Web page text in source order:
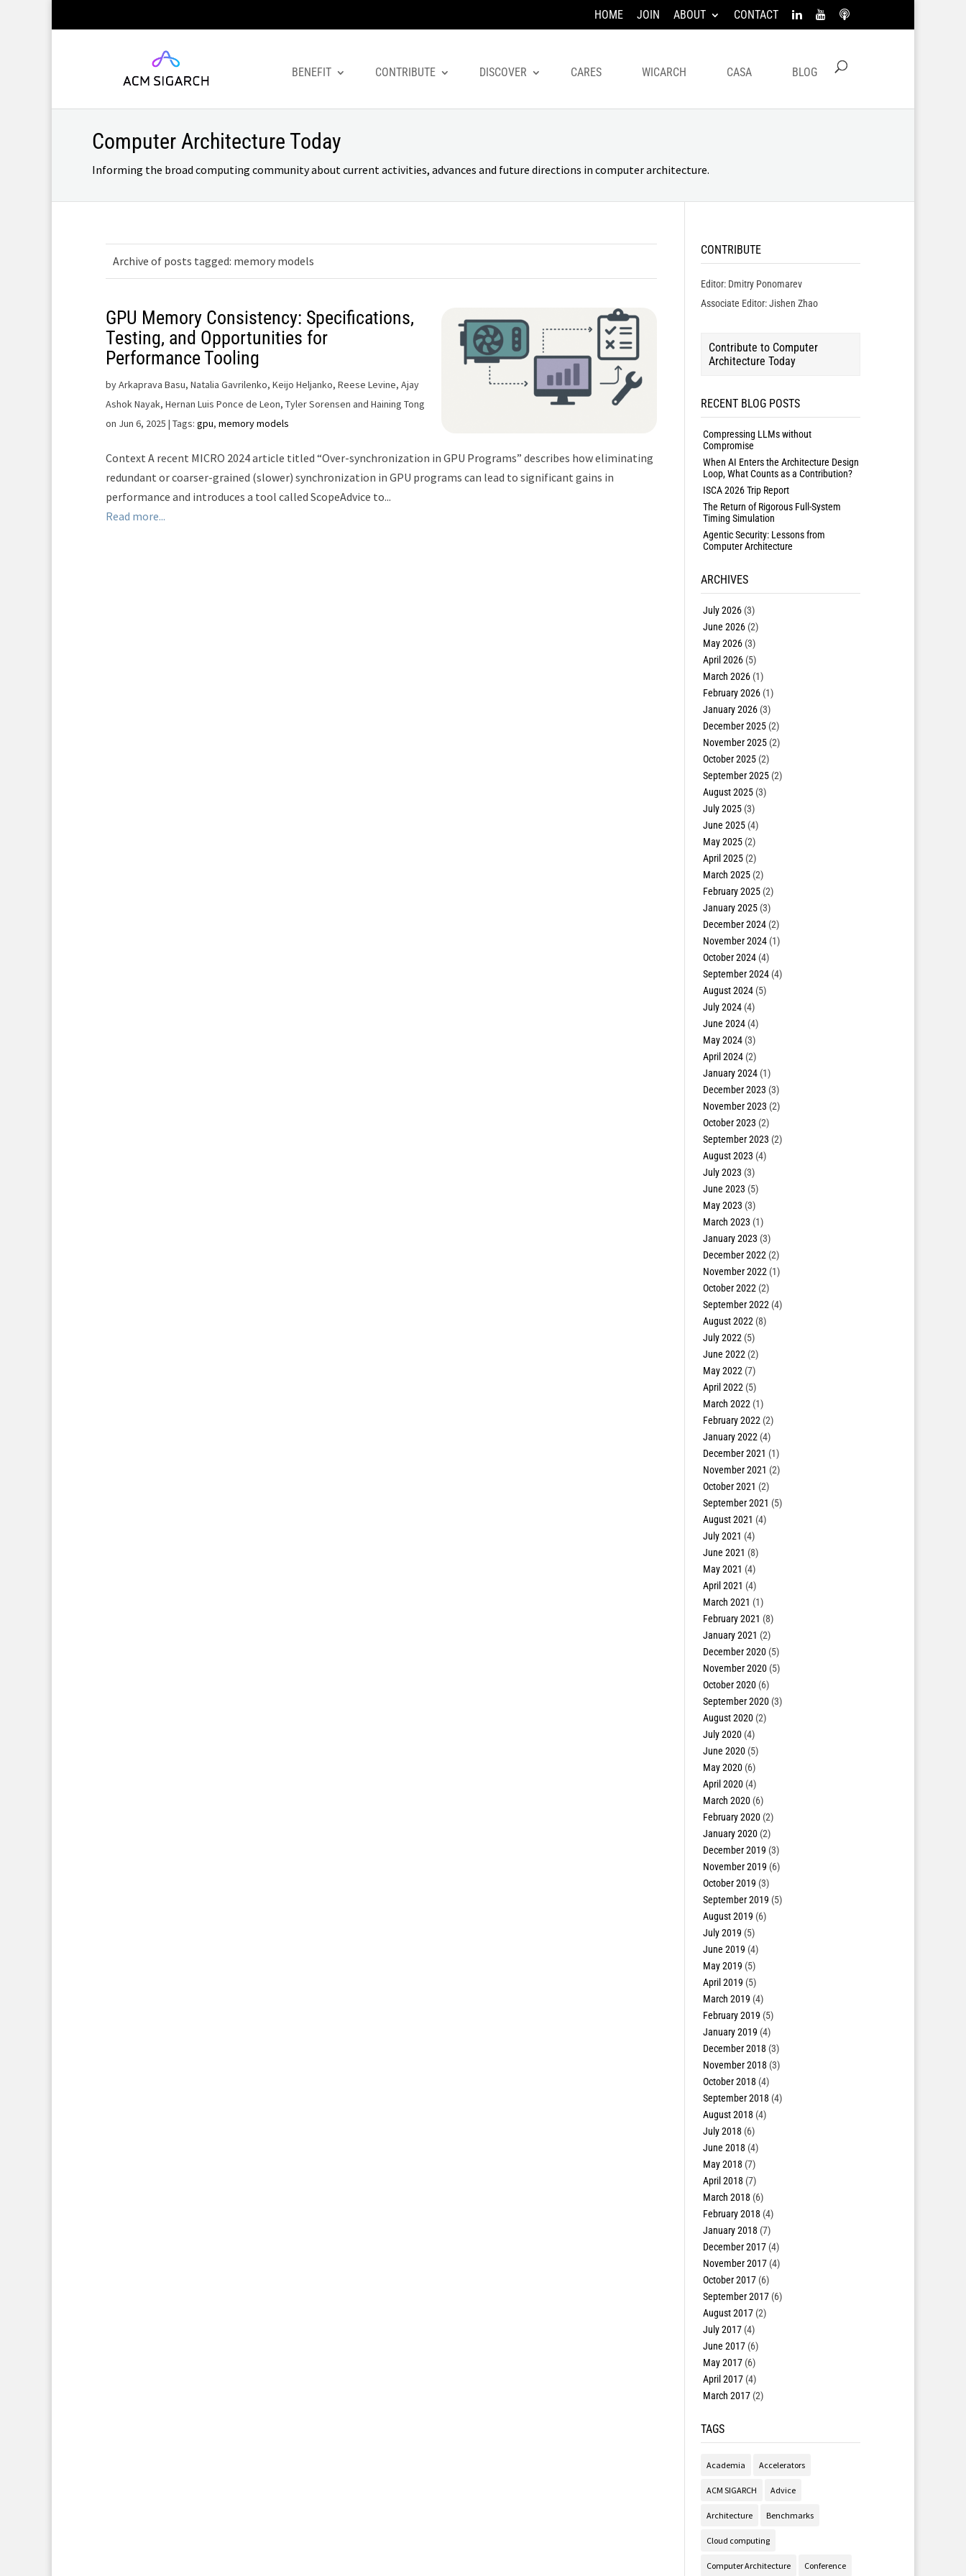
HOME JOIN ABOUT CONTACT
BENEFIT CONTRIBUTE DISCOVER CARES WICARCH CASA BLOG
Computer Architecture Today
Informing the broad computing community about current activities, advances and future directions in computer architecture.
Archive of posts tagged: memory models
GPU Memory Consistency: Specifications,
Testing, and Opportunities for
Performance Tooling
byArkaprava Basu, Natalia Gavrilenko, Keijo Heljanko, Reese Levine, Ajay
Ashok Nayak, Hernan Luis Ponce de Leon, Tyler Sorensen and Haining Tong
on Jun 6, 2025 | Tags: gpu, memory models
Context A recent MICRO 2024 article titled “Over-synchronization in GPU Programs” describes how eliminating
redundant or coarser-grained (slower) synchronization in GPU programs can lead to significant gains in
performance and introduces a tool called ScopeAdvice to...
Read more...
CONTRIBUTE
Editor: Dmitry Ponomarev
Associate Editor: Jishen Zhao
Contribute to Computer
Architecture Today
RECENT BLOG POSTS
Compressing LLMs without
Compromise
When AI Enters the Architecture Design
Loop, What Counts as a Contribution?
ISCA 2026 Trip Report
The Return of Rigorous Full-System
Timing Simulation
Agentic Security: Lessons from
Computer Architecture
ARCHIVES
July 2026(3)
June 2026(2)
May 2026(3)
April 2026(5)
March 2026(1)
February 2026(1)
January 2026(3)
December 2025(2)
November 2025(2)
October 2025(2)
September 2025(2)
August 2025(3)
July 2025(3)
June 2025(4)
May 2025(2)
April 2025(2)
March 2025(2)
February 2025(2)
January 2025(3)
December 2024(2)
November 2024(1)
October 2024(4)
September 2024(4)
August 2024(5)
July 2024(4)
June 2024(4)
May 2024(3)
April 2024(2)
January 2024(1)
December 2023 (3)
November 2023 (2)
October 2023 (2)
September 2023 (2)
August 2023 (4)
July 2023 (3)
June 2023 (5)
May 2023 (3)
March 2023 (1)
January 2023 (3)
December 2022 (2)
November 2022 (1)
October 2022 (2)
September 2022 (4)
August 2022 (8)
July 2022 (5)
June 2022 (2)
May 2022 (7)
April 2022 (5)
March 2022 (1)
February 2022 (2)
January 2022 (4)
December 2021 (1)
November 2021 (2)
October 2021 (2)
September 2021 (5)
August 2021 (4)
July 2021 (4)
June 2021 (8)
May 2021 (4)
April 2021 (4)
March 2021 (1)
February 2021 (8)
January 2021 (2)
December 2020(5)
November 2020(5)
October 2020(6)
September 2020(3)
August 2020(2)
July 2020(4)
June 2020(5)
May 2020(6)
April 2020(4)
March 2020(6)
February 2020(2)
January 2020(2)
December 2019 (3)
November 2019 (6)
October 2019 (3)
September 2019 (5)
August 2019 (6)
July 2019 (5)
June 2019 (4)
May 2019 (5)
April 2019 (5)
March 2019 (4)
February 2019 (5)
January 2019 (4)
December 2018 (3)
November 2018 (3)
October 2018 (4)
September 2018 (4)
August 2018 (4)
July 2018 (6)
June 2018 (4)
May 2018 (7)
April 2018 (7)
March 2018 (6)
February 2018 (4)
January 2018 (7)
December 2017(4)
November 2017(4)
October 2017(6)
September 2017(6)
August 2017(2)
July 2017(4)
June 2017(6)
May 2017(6)
April 2017(4)
March 2017(2)
TAGS
Academia Accelerators
ACM SIGARCH Advice
Architecture Benchmarks
Cloud computing
Computer Architecture Conference